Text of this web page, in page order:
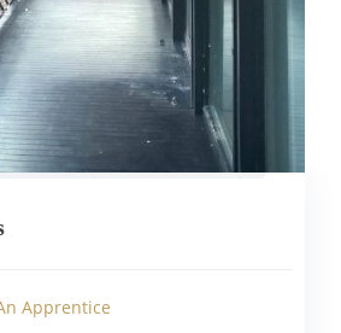
Apprentice